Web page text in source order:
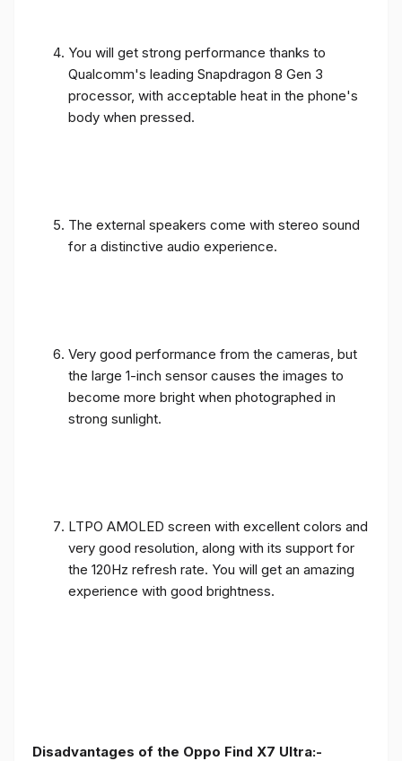
You will get strong performance thanks to
Qualcomm's leading Snapdragon 8 Gen 3
processor, with acceptable heat in the phone's
body when pressed.
The external speakers come with stereo sound
for a distinctive audio experience.
Very good performance from the cameras, but
the large 1-inch sensor causes the images to
become more bright when photographed in
strong sunlight.
LTPO AMOLED screen with excellent colors and
very good resolution, along with its support for
the 120Hz refresh rate. You will get an amazing
experience with good brightness.
Disadvantages of the Oppo Find X7 Ultra:-